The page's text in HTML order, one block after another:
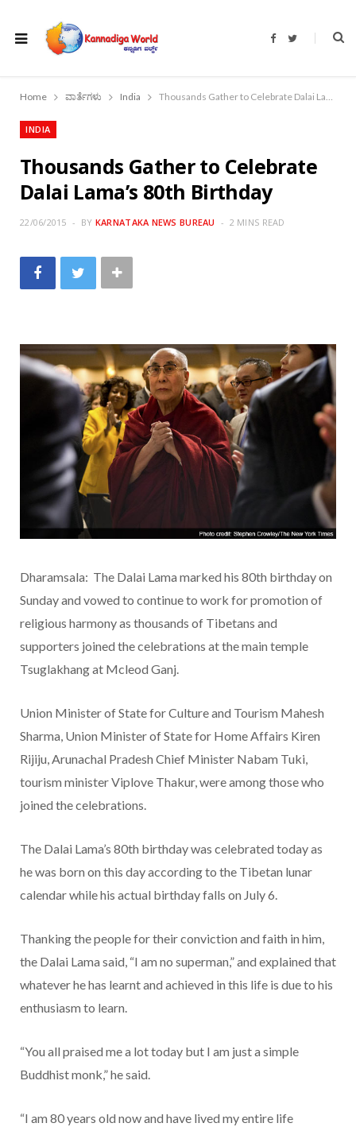
F
b
o
T
t
r
Home ವಾರ್ತೆಗಳು India Thousands Gather to Celebrate Dalai Lama’s 80th Birthday
INDIA
Thousands Gather to Celebrate
Dalai Lama’s 80th Birthday
22/06/2015 BY KARNATAKA NEWS BUREAU 2 MINS READ
Dharamsala: The Dalai Lama marked his 80th birthday on
Sunday and vowed to continue to work for promotion of
religious harmony as thousands of Tibetans and
supporters joined the celebrations at the main temple
Tsuglakhang at Mcleod Ganj.
Union Minister of State for Culture and Tourism Mahesh
Sharma, Union Minister of State for Home Affairs Kiren
Rijiju, Arunachal Pradesh Chief Minister Nabam Tuki,
tourism minister Viplove Thakur, were among those who
joined the celebrations.
The Dalai Lama’s 80th birthday was celebrated today as
he was born on this day according to the Tibetan lunar
calendar while his actual birthday falls on July 6.
Thanking the people for their conviction and faith in him,
the Dalai Lama said, “I am no superman,” and explained that
whatever he has learnt and achieved in this life is due to his
enthusiasm to learn.
“You all praised me a lot today but I am just a simple
Buddhist monk,” he said.
“I am 80 years old now and have lived my entire life